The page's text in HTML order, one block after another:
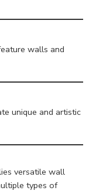
walls and
unique and artistic
versatile wall
types of